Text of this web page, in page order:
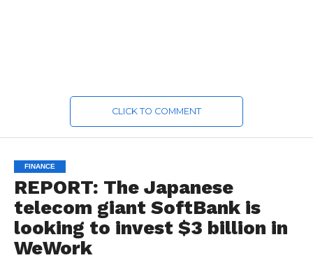
CLICK TO COMMENT
FINANCE
REPORT: The Japanese
telecom giant SoftBank is
looking to invest $3 billion in
WeWork